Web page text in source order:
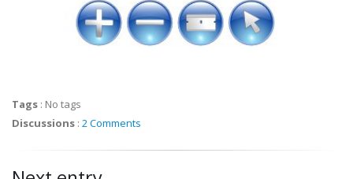
Tags : No tags
Discussions : 2 Comments